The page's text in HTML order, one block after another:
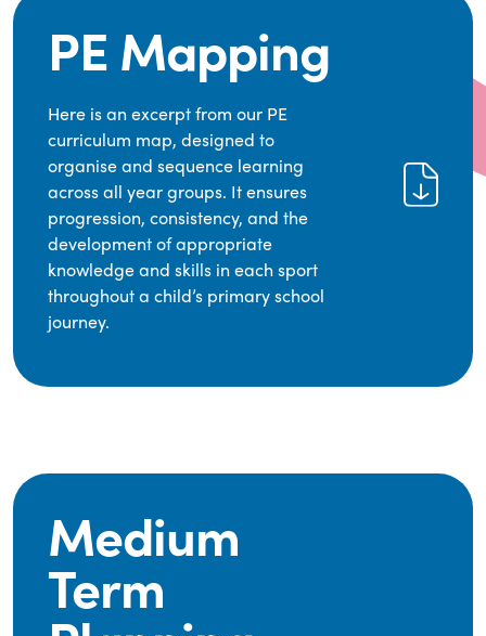
PE Mapping
Here is an excerpt from our PE
curriculum map, designed to
organise and sequence learning
across all year groups. It ensures
progression, consistency, and the
development of appropriate
knowledge and skills in each sport
throughout a child’s primary school
journey.
Medium
Term